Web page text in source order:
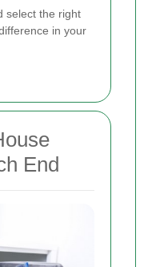
select the right
in your
End